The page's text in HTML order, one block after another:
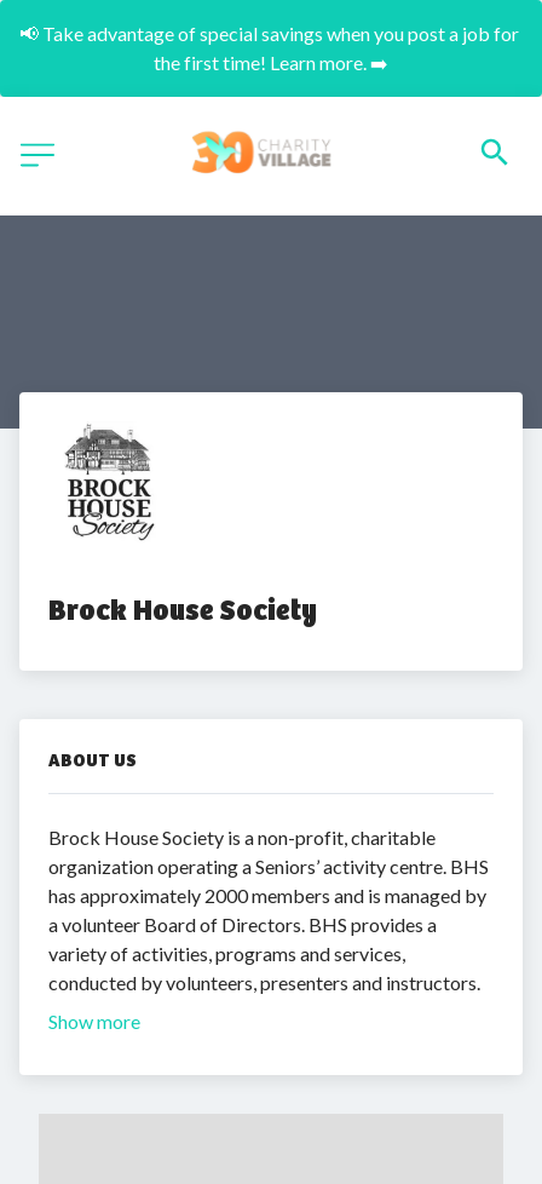
📢 Take advantage of special savings when you post a job for
the first time! Learn more. ➡️
Brock House Society
ABOUT US
Brock House Society is a non-profit, charitable
organization operating a Seniors’ activity centre. BHS
has approximately 2000 members and is managed by
a volunteer Board of Directors. BHS provides a
variety of activities, programs and services,
conducted by volunteers, presenters and instructors.
Show more